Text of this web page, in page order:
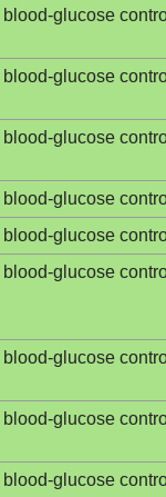
blood-glucose
blood-glucose
blood-glucose
blood-glucose
blood-glucose
blood-glucose
blood-glucose
blood-glucose
blood-glucose